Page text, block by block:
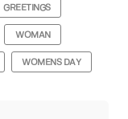
GREETINGS
WOMAN
WOMENS DAY